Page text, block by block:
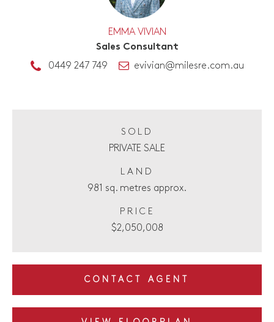
EMMA VIVIAN
Sales Consultant
0449 247 749
evivian@milesre.com.au
SOLD
PRIVATE SALE
LAND
981 sq. metres approx.
PRICE
$2,050,008
CONTACT AGENT